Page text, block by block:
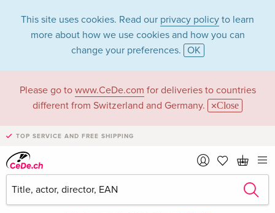
This site uses cookies. Read our privacy policy to learn
more about how we use cookies and how you can
change your preferences. OK
Please go to www.CeDe.com for deliveries to countries
different from Switzerland and Germany.
Close
TOP SERVICE AND FREE SHIPPING